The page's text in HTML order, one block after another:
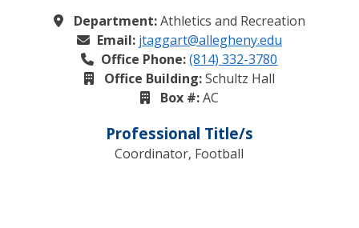
Department:Athletics and Recreation
Email: jtaggart@allegheny.edu
Office Phone: (814) 332-3780
Office Building:Schultz Hall
Box #:AC
Professional Title/s
Coordinator, Football